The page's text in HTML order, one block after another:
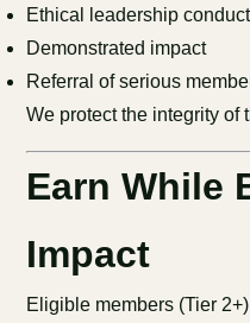
Ethical leadership conduct
Demonstrated impact
Referral of serious
We protect the integrity of
Earn While
Impact
Eligible members (Tier